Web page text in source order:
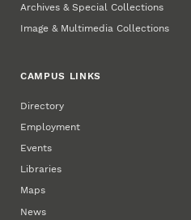
Archives & Special Collections
Image & Multimedia Collections
CAMPUS LINKS
Directory
Employment
Events
Libraries
Maps
News